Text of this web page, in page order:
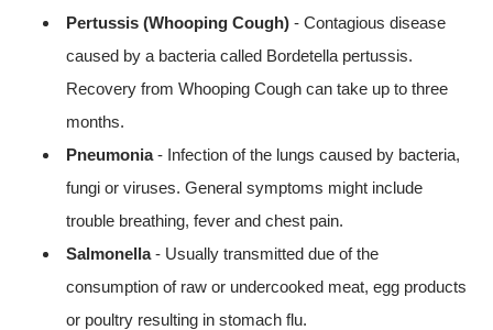
Pertussis (Whooping Cough) - Contagious disease
caused by a bacteria called Bordetella pertussis.
Recovery from Whooping Cough can take up to three
months.
Pneumonia- Infection of the lungs caused by bacteria,
fungi or viruses. General symptoms might include
trouble breathing, fever and chest pain.
Salmonella- Usually transmitted due of the
consumption of raw or undercooked meat, egg products
or poultry resulting in stomach flu.